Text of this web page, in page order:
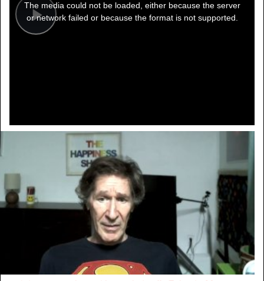
Play
modal
window.
The media could not be loaded, either because the server
or network failed or because the format is not supported.